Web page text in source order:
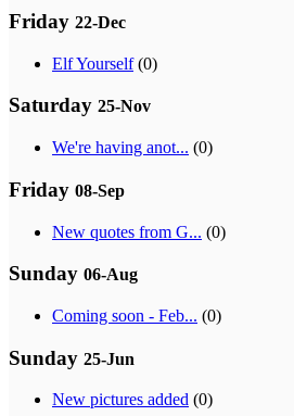
Friday 22-Dec
Elf Yourself(0)
Saturday 25-Nov
We're having anot... (0)
Friday 08-Sep
New quotes from G... (0)
Sunday 06-Aug
Coming soon - Feb... (0)
Sunday 25-Jun
New pictures added (0)